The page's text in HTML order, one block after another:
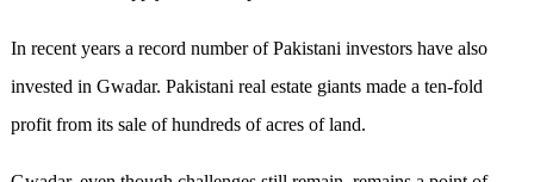
In recent years a record number of Pakistani investors have also
invested in Gwadar. Pakistani real estate giants made a ten-fold
profit from its sale of hundreds of acres of land.